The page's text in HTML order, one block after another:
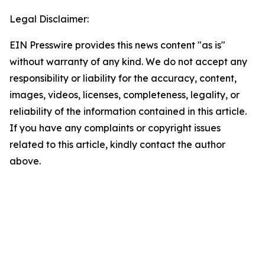
Legal Disclaimer:
EIN Presswire provides this news content "as is"
without warranty of any kind. We do not accept any
responsibility or liability for the accuracy, content,
images, videos, licenses, completeness, legality, or
reliability of the information contained in this article.
If you have any complaints or copyright issues
related to this article, kindly contact the author
above.